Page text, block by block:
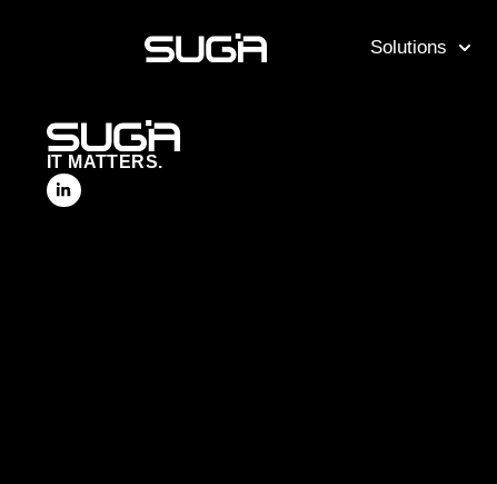
Solutions
IT MATTERS.